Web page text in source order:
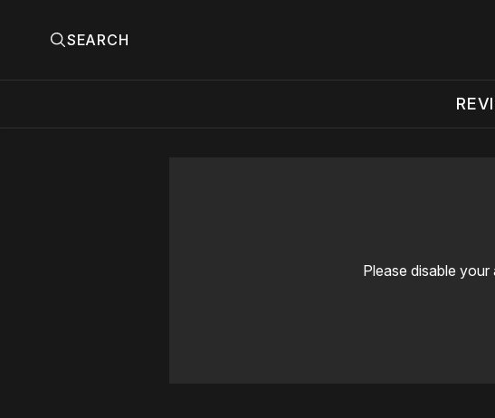
SEARCH
Please disable